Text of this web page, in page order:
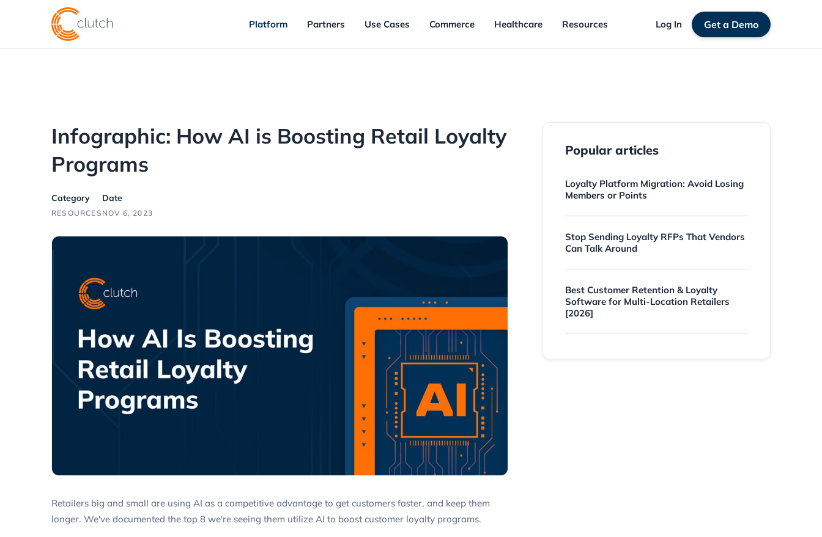
Platform Partners Use Cases Commerce Healthcare Resources Log In Get a Demo
Infographic: How AI is Boosting Retail Loyalty
Programs
Category
RESOURCES
Date
NOV 6, 2023
Retailers big and small are using AI as a competitive advantage to get customers faster, and keep them
longer. We've documented the top 8 we're seeing them utilize AI to boost customer loyalty programs.
Popular articles
Loyalty Platform Migration: Avoid Losing
Members or Points
Stop Sending Loyalty RFPs That Vendors
Can Talk Around
Best Customer Retention & Loyalty
Software for Multi-Location Retailers
[2026]